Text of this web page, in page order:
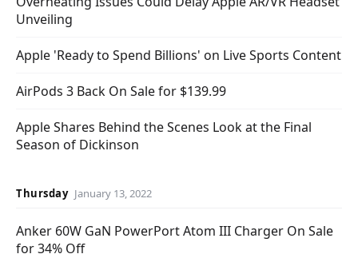
Unveiling
Apple 'Ready to Spend Billions' on Live Sports Content
AirPods 3 Back On Sale for $139.99
Apple Shares Behind the Scenes Look at the Final
Season of Dickinson
Thursday January 13, 2022
Anker 60W GaN PowerPort Atom III Charger On Sale
for 34% Off